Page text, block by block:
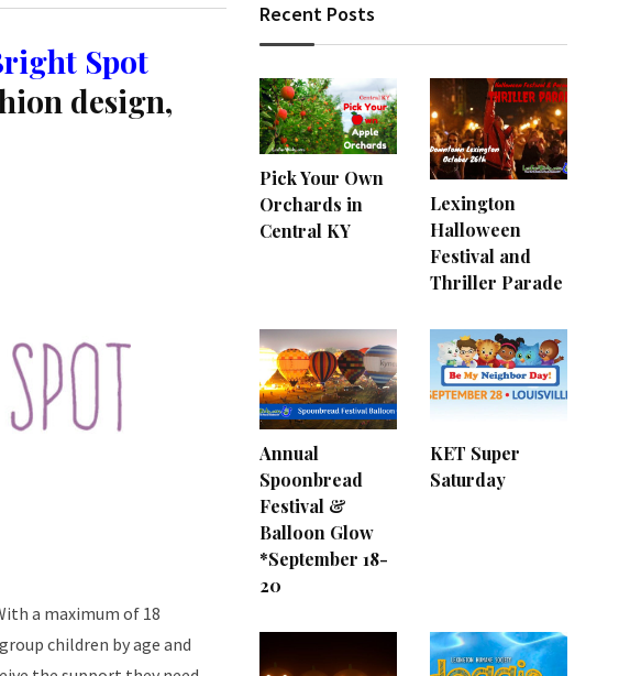
Spot
design,
a maximum of 18
children by age and
Recent Posts
Pick Your Own
Orchards in
Central KY
Lexington
Halloween
Festival and
Thriller Parade
Annual
Spoonbread
Festival &
Balloon Glow
*September 18-
20
KET Super
Saturday